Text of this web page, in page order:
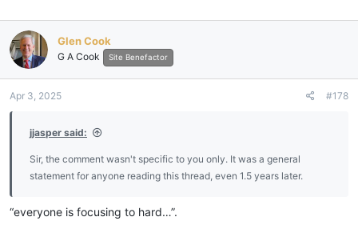
Glen Cook
G A Cook Site Benefactor
Apr 3, 2025 #178
jjasper said:
Sir, the comment wasn't specific to you only. It was a general
statement for anyone reading this thread, even 1.5 years later.
“everyone is focusing to hard…”.